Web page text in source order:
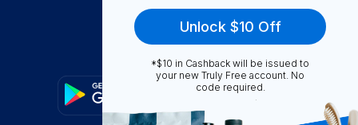
FAQUnlock $10 Off
*$10 in Cashback will be issued to
your new Truly Free account. No
code required.